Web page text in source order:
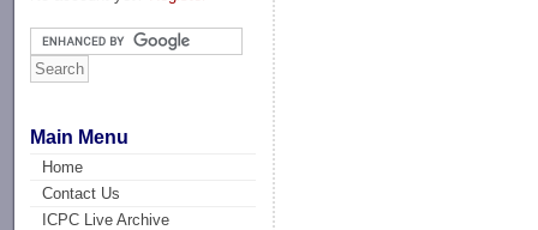
Main Menu
Home
Contact Us
ICPC Live Archive